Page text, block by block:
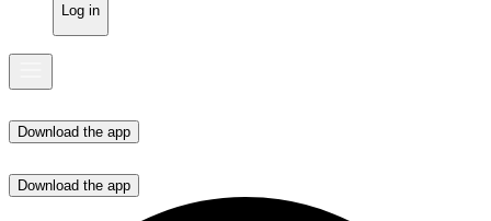
Log in
Download the app
Download the app